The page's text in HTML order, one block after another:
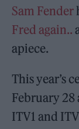
Sam Fender
Fred again..
apiece.
This year’s
February
ITV1 and